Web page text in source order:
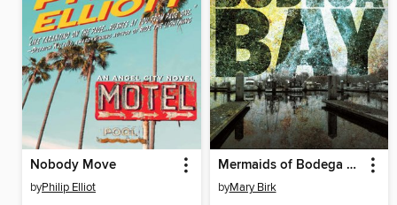
Nobody Move
byPhilip Elliot
Mermaids of Bodega Bay
byMary Birk